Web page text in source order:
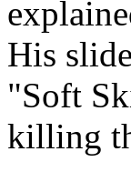
His
"Soft
killing